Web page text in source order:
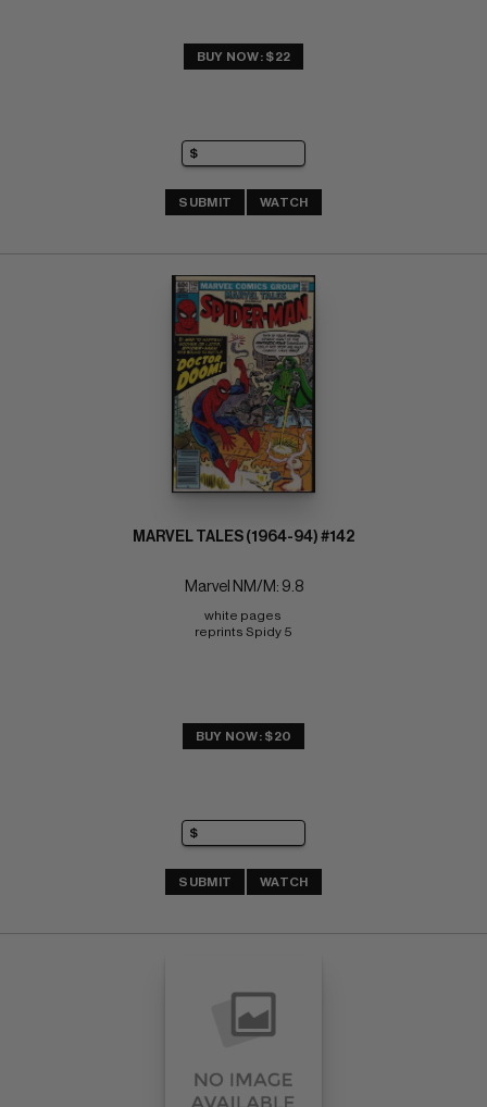
BUY NOW: $22
SUBMIT WATCH
MARVEL TALES (1964-94) #142
Marvel NM/M: 9.8
white pages
reprints Spidy 5
BUY NOW: $20
SUBMIT WATCH